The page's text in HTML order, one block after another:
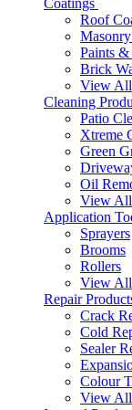
Coatings
Roof
Paints
Brick
View All
Cleaning
Patio
Xtreme
Green
Oil
View All
Application
Sprayers
Brooms
Rollers
View All
Repair
Crack
Cold
Sealer
Colour
View All